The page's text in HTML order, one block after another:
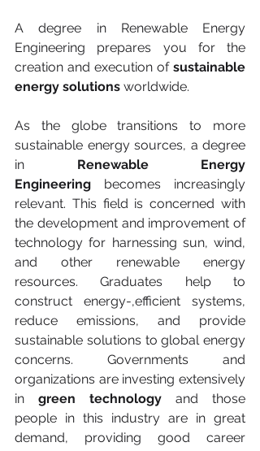
A degree in Renewable Energy
Engineering prepares you for the
creation and execution of sustainable
energy solutions worldwide.
As the globe transitions to more
sustainable energy sources, a degree
in Renewable Energy
Engineering becomes increasingly
relevant. This field is concerned with
the development and improvement of
technology for harnessing sun, wind,
and other renewable energy
resources. Graduates help to
construct energy-,efficient systems,
reduce emissions, and provide
sustainable solutions to global energy
concerns. Governments and
organizations are investing extensively
in green technology and those
people in this industry are in great
demand, providing good career